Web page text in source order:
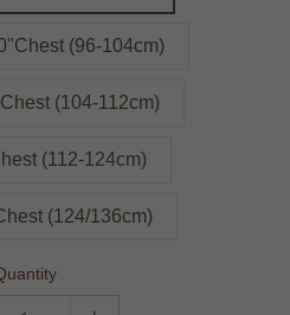
(96-104cm)
(104-112cm)
(112-124cm)
(124/136cm)